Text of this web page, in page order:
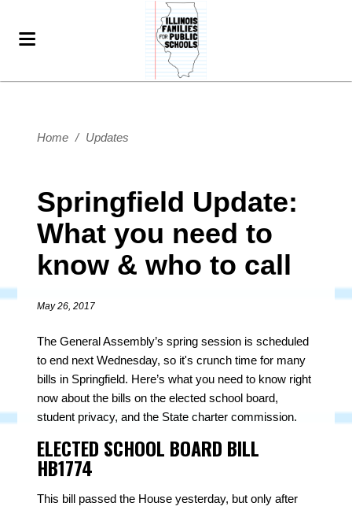
Home / Updates
Springfield Update:
What you need to
know & who to call
May 26, 2017
The General Assembly’s spring session is scheduled
to end next Wednesday, so it's crunch time for many
bills in Springfield. Here’s what you need to know right
now about the bills on the elected school board,
student privacy, and the State charter commission.
ELECTED SCHOOL BOARD BILL
HB1774
This bill passed the House yesterday, but only after